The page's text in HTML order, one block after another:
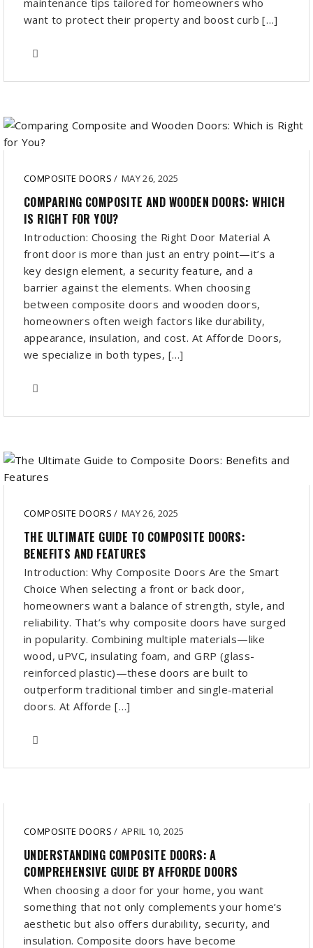
want to protect their property and boost curb […]
COMPOSITE DOORS/ MAY 26, 2025
COMPARING COMPOSITE AND WOODEN DOORS: WHICH
IS RIGHT FOR YOU?
Introduction: Choosing the Right Door Material A
front door is more than just an entry point—it’s a
key design element, a security feature, and a
barrier against the elements. When choosing
between composite doors and wooden doors,
homeowners often weigh factors like durability,
appearance, insulation, and cost. At Afforde Doors,
we specialize in both types, […]
COMPOSITE DOORS/ MAY 26, 2025
THE ULTIMATE GUIDE TO COMPOSITE DOORS:
BENEFITS AND FEATURES
Introduction: Why Composite Doors Are the Smart
Choice When selecting a front or back door,
homeowners want a balance of strength, style, and
reliability. That’s why composite doors have surged
in popularity. Combining multiple materials—like
wood, uPVC, insulating foam, and GRP (glass-
reinforced plastic)—these doors are built to
outperform traditional timber and single-material
doors. At Afforde […]
COMPOSITE DOORS/ APRIL 10, 2025
UNDERSTANDING COMPOSITE DOORS: A
COMPREHENSIVE GUIDE BY AFFORDE DOORS
When choosing a door for your home, you want
something that not only complements your home’s
aesthetic but also offers durability, security, and
insulation. Composite doors have become